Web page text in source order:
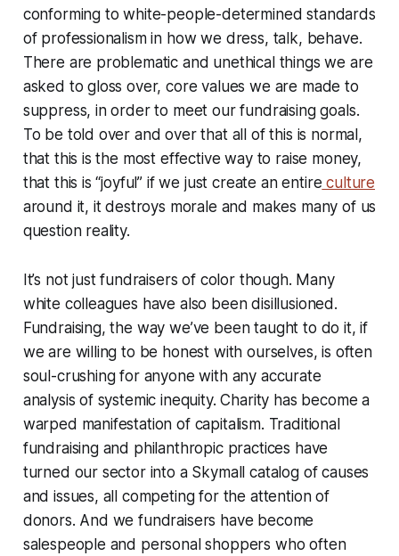
conforming to white-people-determined standards
of professionalism in how we dress, talk, behave.
There are problematic and unethical things we are
asked to gloss over, core values we are made to
suppress, in order to meet our fundraising goals.
To be told over and over that all of this is normal,
that this is the most effective way to raise money,
that this is “joyful” if we just create an entire culture
around it, it destroys morale and makes many of us
question reality.
It’s not just fundraisers of color though. Many
white colleagues have also been disillusioned.
Fundraising, the way we’ve been taught to do it, if
we are willing to be honest with ourselves, is often
soul-crushing for anyone with any accurate
analysis of systemic inequity. Charity has become a
warped manifestation of capitalism. Traditional
fundraising and philanthropic practices have
turned our sector into a Skymall catalog of causes
and issues, all competing for the attention of
donors. And we fundraisers have become
salespeople and personal shoppers who often